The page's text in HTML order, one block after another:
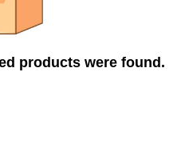
products were found.